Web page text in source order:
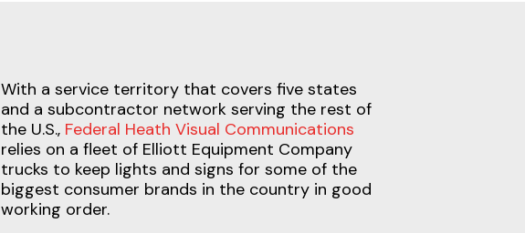
With a service territory that covers five states
and a subcontractor network serving the rest of
the U.S., Federal Heath Visual Communications
relies on a fleet of Elliott Equipment Company
trucks to keep lights and signs for some of the
biggest consumer brands in the country in good
working order.